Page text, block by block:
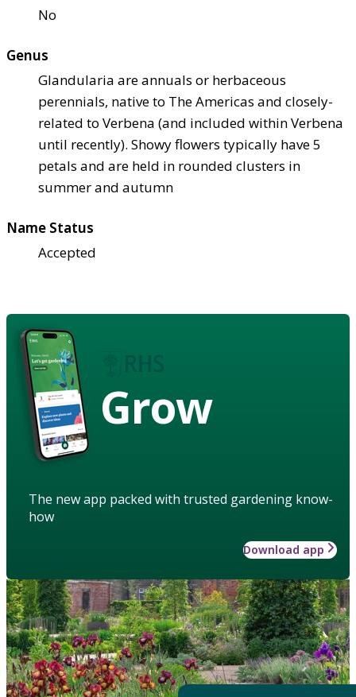
No
Genus
Glandularia are annuals or herbaceous
perennials, native to The Americas and closely-
related to Verbena (and included within Verbena
until recently). Showy flowers typically have 5
petals and are held in rounded clusters in
summer and autumn
Name Status
Accepted
Grow
The new app packed with trusted gardening know-
how
Download app